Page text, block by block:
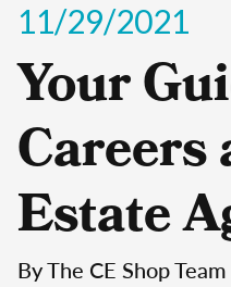
11/29/2021
Your
Careers
Estate
By The CE Shop Team